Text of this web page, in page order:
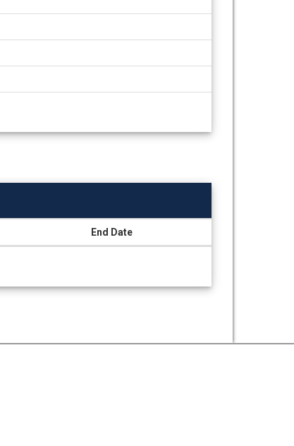
End Date